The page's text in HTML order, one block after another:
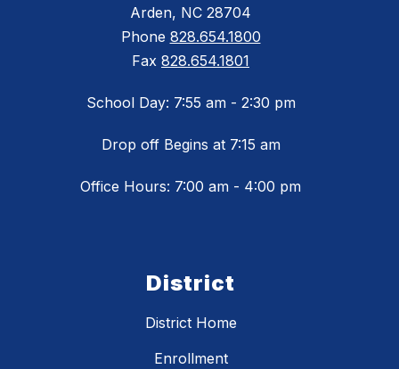
Arden, NC 28704
Phone 828.654.1800
Fax 828.654.1801
School Day: 7:55 am - 2:30 pm
Drop off Begins at 7:15 am
Office Hours: 7:00 am - 4:00 pm
District
District Home
Enrollment